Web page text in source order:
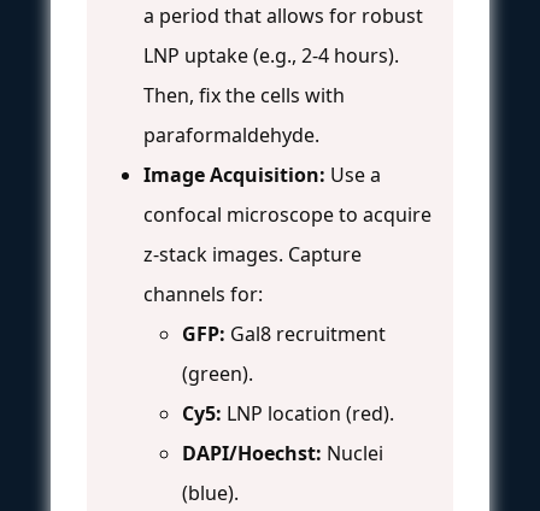
a period that allows for robust
LNP uptake (e.g., 2-4 hours).
Then, fix the cells with
paraformaldehyde.
Image Acquisition: Use a
confocal microscope to acquire
z-stack images. Capture
channels for:
GFP: Gal8 recruitment
(green).
Cy5: LNP location (red).
DAPI/Hoechst: Nuclei
(blue).